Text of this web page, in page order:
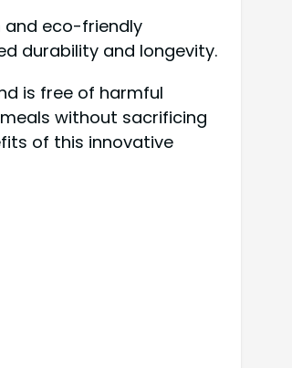
and eco-friendly
durability and longevity.
is free of harmful
without sacrificing
of this innovative